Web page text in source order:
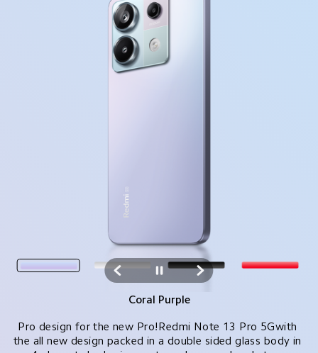
Arctic White
Pro design for the new Pro!Redmi Note 13 Pro 5Gwith
the all new design packed in a double sided glass body in